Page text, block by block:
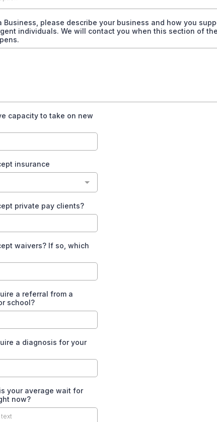
Business, please describe your business and how you
individuals. We will contact you when this section of
capacity to take on new
insurance
private pay clients?
waivers? If so, which
a referral from a
school?
a diagnosis for your
your average wait for
now?